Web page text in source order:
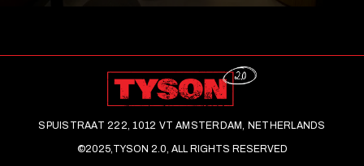
SPUISTRAAT 222, 1012 VT AMSTERDAM, NETHERLANDS
©2025,TYSON 2.0, ALL RIGHTS RESERVED